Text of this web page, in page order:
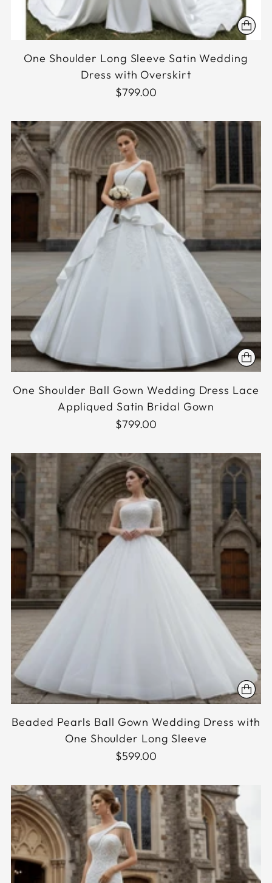
One Shoulder Long Sleeve Satin Wedding
Dress with Overskirt
$799.00
One Shoulder Ball Gown Wedding Dress Lace
Appliqued Satin Bridal Gown
$799.00
Beaded Pearls Ball Gown Wedding Dress with
One Shoulder Long Sleeve
$599.00